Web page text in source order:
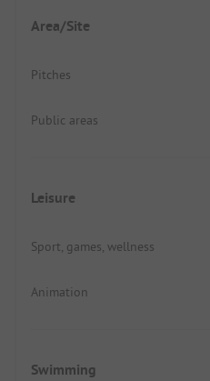
Area/Site
Pitches
Public areas
Leisure
Sport, games, wellness
Animation
Swimming